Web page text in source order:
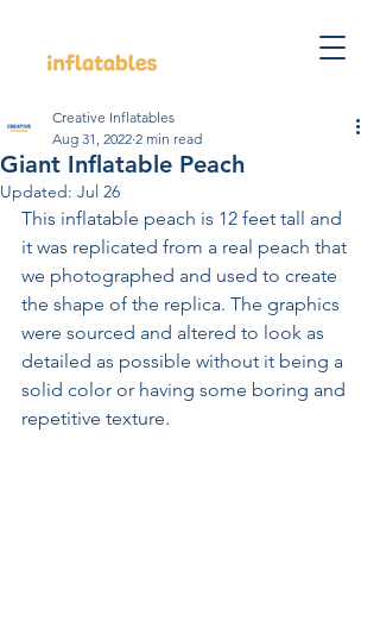
Giant Inflatable Peach
Creative Inflatables
Aug 31, 2022 2 min read
Updated: Jul 26
This inflatable peach is 12 feet tall and
it was replicated from a real peach that
we photographed and used to create
the shape of the replica. The graphics
were sourced and altered to look as
detailed as possible without it being a
solid color or having some boring and
repetitive texture.